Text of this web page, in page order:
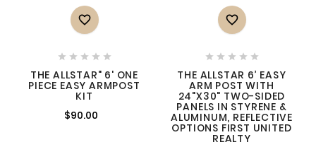

    
THE ALLSTAR" 6' ONE
PIECE EASY ARMPOST
KIT
$90.00

    
THE ALLSTAR 6’ EASY
ARM POST WITH
24"X30" TWO-SIDED
PANELS IN STYRENE &
ALUMINUM, REFLECTIVE
OPTIONS FIRST UNITED
REALTY